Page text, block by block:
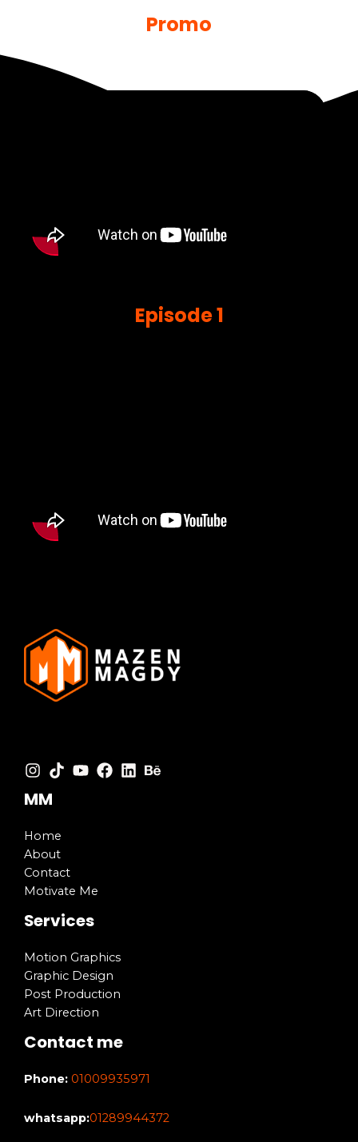
Promo
Episode 1
MM
Home
About
Contact
Motivate Me
Services
Motion Graphics
Graphic Design
Post Production
Art Direction
Contact me
Phone: 01009935971
whatsapp:01289944372